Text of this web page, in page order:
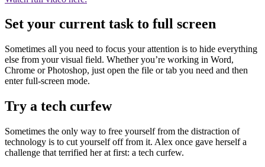
Set your current task to full screen
Sometimes all you need to focus your attention is to hide everything
else from your visual field. Whether you’re working in Word,
Chrome or Photoshop, just open the file or tab you need and then
enter full-screen mode.
Try a tech curfew
Sometimes the only way to free yourself from the distraction of
technology is to cut yourself off from it. Alex once gave herself a
challenge that terrified her at first: a tech curfew.